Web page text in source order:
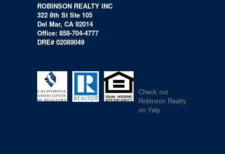
ROBINSON REALTY INC
322 8th St Ste 105
Del Mar, CA 92014
Office: 858-704-4777
DRE# 02089049
Check out
Robinson Realty
on Yelp